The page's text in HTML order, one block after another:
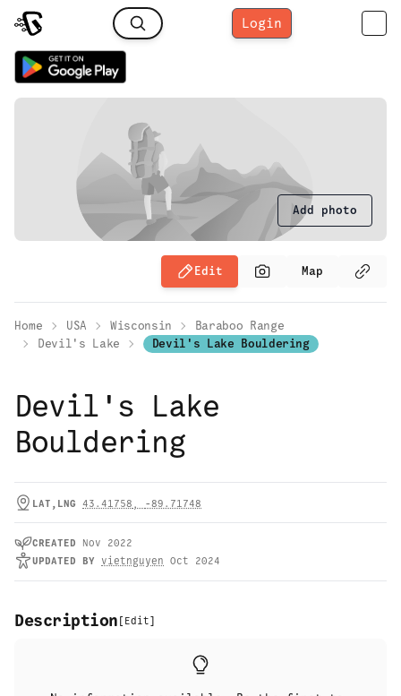
Login
Add photo
Edit Map
Home USA Wisconsin
Baraboo Range
Devil's Lake
Devil's Lake Bouldering
Devil's Lake
Bouldering
LAT,LNG 43.41758 , -89.71748
CREATED
Nov 2022
UPDATED BY vietnguyen Oct 2024
Description [ Edit]